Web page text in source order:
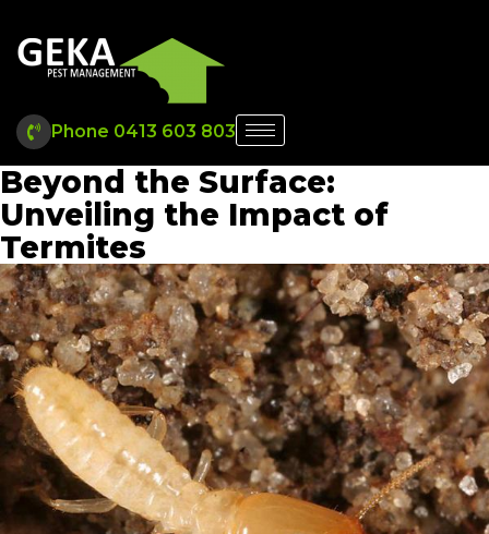
Phone 0413 603 803
Beyond the Surface:
Unveiling the Impact of
Termites